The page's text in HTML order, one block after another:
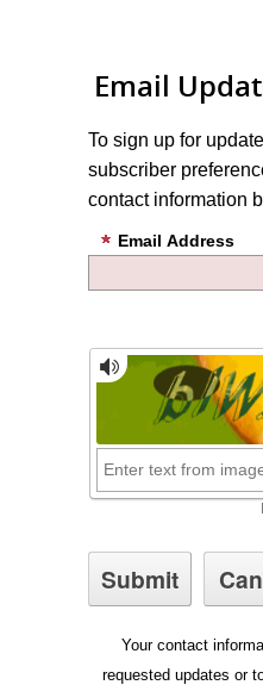
Email
To sign up for
subscriber
contact information
Email Address
Your contact
requested updates or